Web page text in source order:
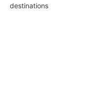
destinations